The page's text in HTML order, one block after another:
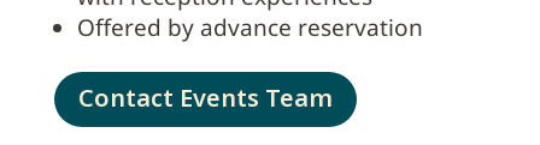
Offered by advance reservation
Contact Events Team